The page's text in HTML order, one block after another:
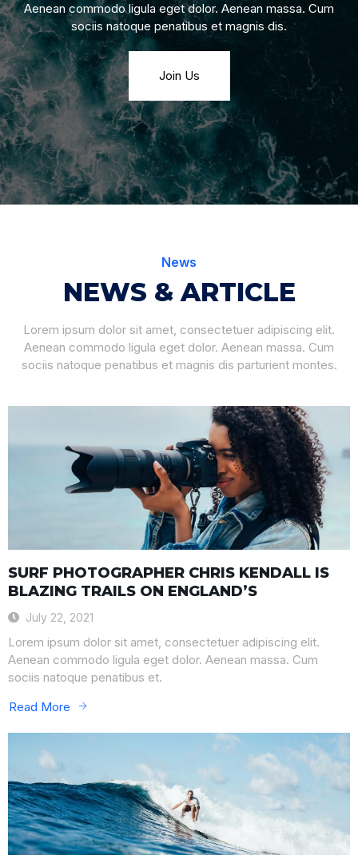
Aenean commodo ligula eget dolor. Aenean massa. Cum
sociis natoque penatibus et magnis dis.
Join Us
News
NEWS & ARTICLE
Lorem ipsum dolor sit amet, consectetuer adipiscing elit.
Aenean commodo ligula eget dolor. Aenean massa. Cum
sociis natoque penatibus et magnis dis parturient montes.
SURF PHOTOGRAPHER CHRIS KENDALL IS
BLAZING TRAILS ON ENGLAND’S
July 22, 2021
Lorem ipsum dolor sit amet, consectetuer adipiscing elit.
Aenean commodo ligula eget dolor. Aenean massa. Cum
sociis natoque penatibus et.
Read More